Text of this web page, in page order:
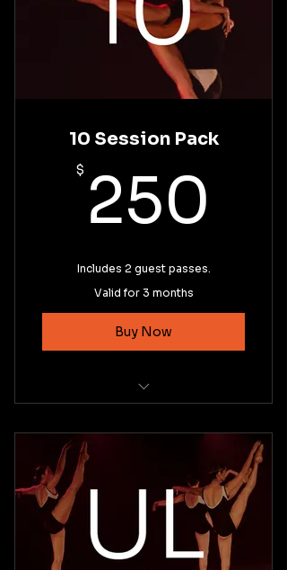
10 Session Pack
$ 250
Includes 2 guest passes.
Valid for 3 months
Buy Now
Basic Pointe Technique